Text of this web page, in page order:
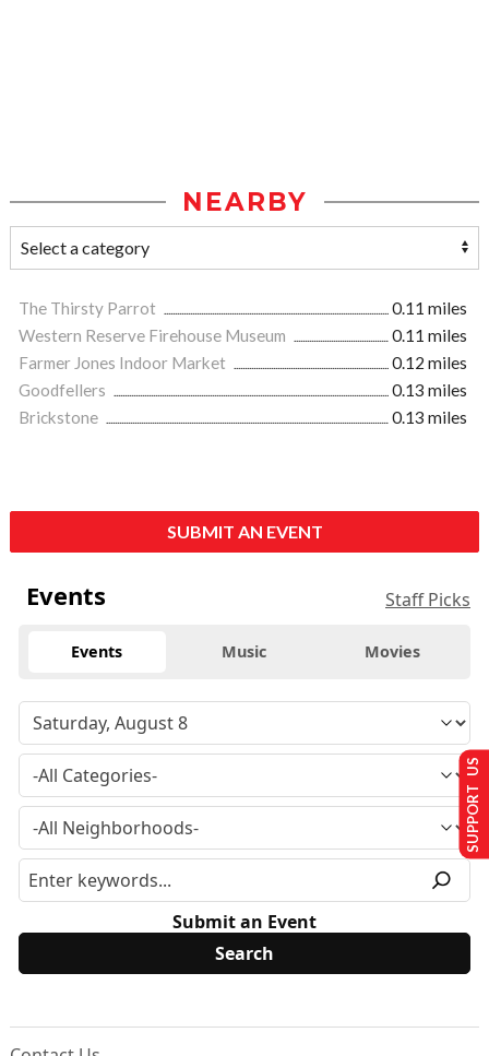
NEARBY
The Thirsty Parrot
0.11 miles
Western Reserve Firehouse Museum
0.11 miles
Farmer Jones Indoor Market
0.12 miles
Goodfellers
0.13 miles
Brickstone
0.13 miles
SUBMIT AN EVENT
Events Staff Picks
Events Music Movies
Submit an Event
SUPPORT US